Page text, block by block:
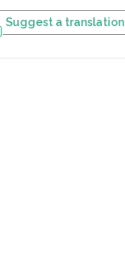
Suggest a translation